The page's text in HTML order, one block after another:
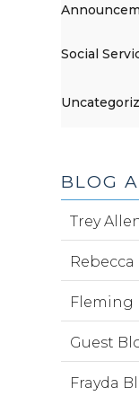
Social
BLOG
Trey
Fleming
Guest
Frayda